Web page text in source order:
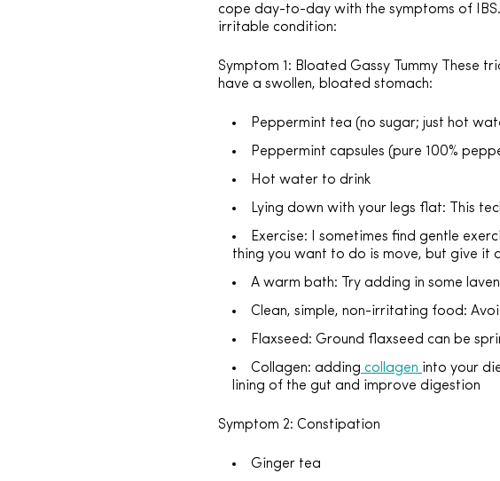
cope day-to-day with the symptoms of
irritable condition:
Symptom 1: Bloated Gassy Tummy These
have a swollen, bloated stomach:
Peppermint tea (no sugar; just hot
Peppermint capsules (pure 100%
Hot water to drink
Lying down with your legs flat: This
Exercise: I sometimes find gentle
thing you want to do is move, but give it
A warm bath: Try adding in some
Clean, simple, non-irritating food:
Flaxseed: Ground flaxseed can be
Collagen: adding collagen into your
lining of the gut and improve digestion
Symptom 2: Constipation
Ginger tea